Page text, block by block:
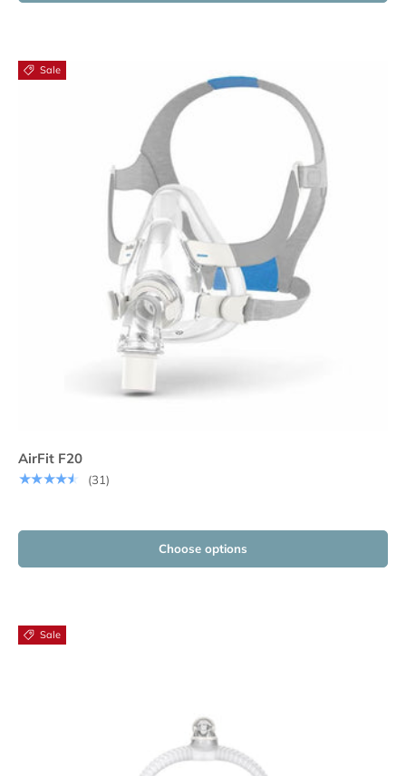
Sale
AirFit F20
★★★★★
(31)
Choose options
Sale